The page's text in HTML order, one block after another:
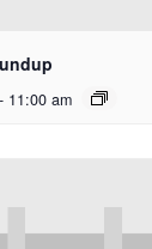
- 11:00 am